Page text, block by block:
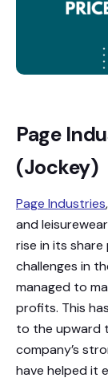
Page
(Jockey)
Page Industries
and
rise in its
challenges in
managed to
profits. This
to the upward
company’s
have helped it